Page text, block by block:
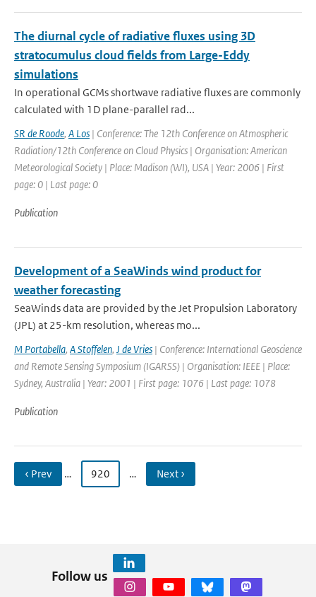
The diurnal cycle of radiative fluxes using 3D
stratocumulus cloud fields from Large-Eddy
simulations
In operational GCMs shortwave radiative fluxes are commonly
calculated with 1D plane-parallel rad...
SR de Roode, A Los | Conference: The 12th Conference on Atmospheric
Radiation/12th Conference on Cloud Physics | Organisation: American
Meteorological Society | Place: Madison (WI), USA | Year: 2006 | First
page: 0 | Last page: 0
Publication
Development of a SeaWinds wind product for
weather forecasting
SeaWinds data are provided by the Jet Propulsion Laboratory
(JPL) at 25-km resolution, whereas mo...
M Portabella, A Stoffelen, J de Vries | Conference: International Geoscience
and Remote Sensing Symposium (IGARSS) | Organisation: IEEE | Place:
Sydney, Australia | Year: 2001 | First page: 1076 | Last page: 1078
Publication
‹ Prev … 920 … Next ›
Follow us